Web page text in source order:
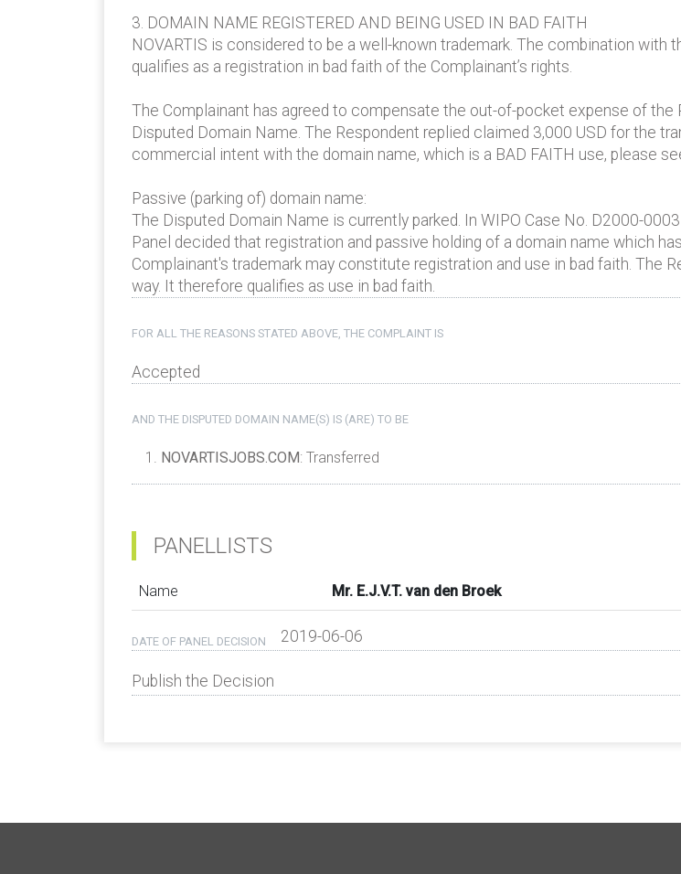
3. DOMAIN NAME REGISTERED AND BEING USED IN BAD FAITH
NOVARTIS is considered to be a well-known trademark. The combination with
qualifies as a registration in bad faith of the Complainant’s rights.
The Complainant has agreed to compensate the out-of-pocket expense of
Disputed Domain Name. The Respondent replied claimed 3,000 USD for the
commercial intent with the domain name, which is a BAD FAITH use, please
Passive (parking of) domain name:
The Disputed Domain Name is currently parked. In WIPO Case No. D2000-
Panel decided that registration and passive holding of a domain name which
Complainant's trademark may constitute registration and use in bad faith. The
way. It therefore qualifies as use in bad faith.
FOR ALL THE REASONS STATED ABOVE, THE COMPLAINT IS
Accepted
AND THE DISPUTED DOMAIN NAME(S) IS (ARE) TO BE
NOVARTISJOBS.COM: Transferred
PANELLISTS
Name Mr. E.J.V.T. van den Broek
DATE OF PANEL DECISION 2019-06-06
Publish the Decision